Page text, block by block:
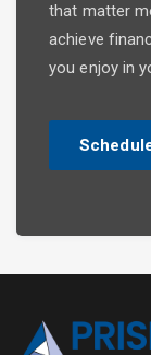
that matter
achieve
you enjoy in